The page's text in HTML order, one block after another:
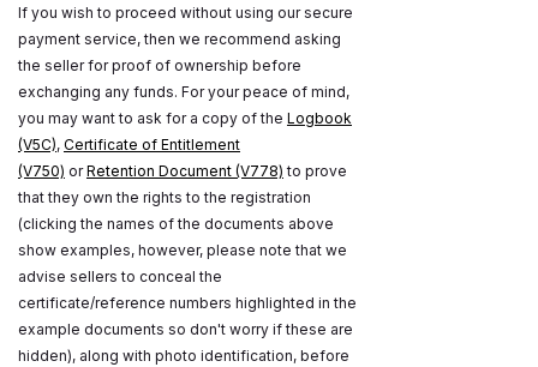
If you wish to proceed without using our secure
payment service, then we recommend asking
the seller for proof of ownership before
exchanging any funds. For your peace of mind,
you may want to ask for a copy of the Logbook
(V5C), Certificate of Entitlement
(V750) orRetention Document (V778) to prove
that they own the rights to the registration
(clicking the names of the documents above
show examples, however, please note that we
advise sellers to conceal the
certificate/reference numbers highlighted in the
example documents so don't worry if these are
hidden), along with photo identification, before